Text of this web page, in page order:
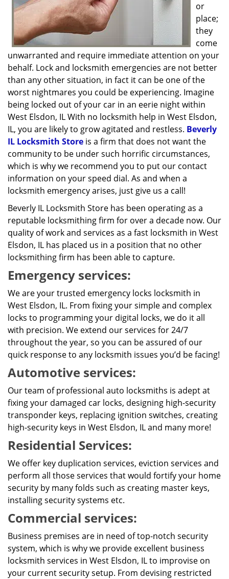
or
place;
they
come
unwarranted and require immediate attention on your
behalf. Lock and locksmith emergencies are not better
than any other situation, in fact it can be one of the
worst nightmares you could be experiencing. Imagine
being locked out of your car in an eerie night within
West Elsdon, IL With no locksmith help in West Elsdon,
IL, you are likely to grow agitated and restless. Beverly
IL Locksmith Store is a firm that does not want the
community to be under such horrific circumstances,
which is why we recommend you to put our contact
information on your speed dial. As and when a
locksmith emergency arises, just give us a call!
Beverly IL Locksmith Store has been operating as a
reputable locksmithing firm for over a decade now. Our
quality of work and services as a fast locksmith in West
Elsdon, IL has placed us in a position that no other
locksmithing firm has been able to capture.
Emergency services:
We are your trusted emergency locks locksmith in
West Elsdon, IL. From fixing your simple and complex
locks to programming your digital locks, we do it all
with precision. We extend our services for 24/7
throughout the year, so you can be assured of our
quick response to any locksmith issues you’d be facing!
Automotive services:
Our team of professional auto locksmiths is adept at
fixing your damaged car locks, designing high-security
transponder keys, replacing ignition switches, creating
high-security keys in West Elsdon, IL and many more!
Residential Services:
We offer key duplication services, eviction services and
perform all those services that would fortify your home
security by many folds such as creating master keys,
installing security systems etc.
Commercial services:
Business premises are in need of top-notch security
system, which is why we provide excellent business
locksmith services in West Elsdon, IL to improvise on
your current security setup. From devising restricted